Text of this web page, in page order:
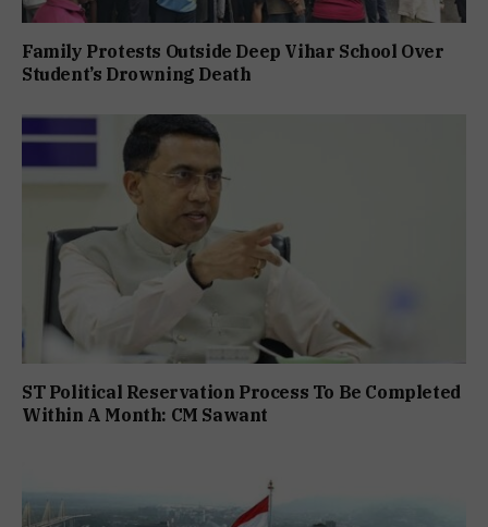
Family Protests Outside Deep Vihar School Over
Student’s Drowning Death
ST Political Reservation Process To Be Completed
Within A Month: CM Sawant